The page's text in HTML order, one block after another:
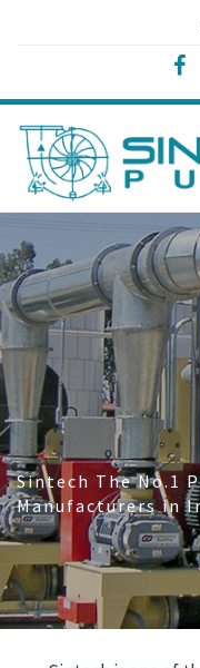
Sintech The No.1
Manufacturers in